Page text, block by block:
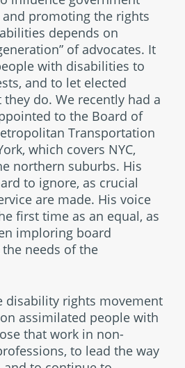
promoting the rights
depends on
of advocates. It
with disabilities to
and to let elected
do. We recently had a
to the Board of
Transportation
which covers NYC,
northern suburbs. His
to ignore, as crucial
are made. His voice
first time as an equal, as
imploring board
needs of the
disability rights movement
assimilated people with
that work in non-
to lead the way